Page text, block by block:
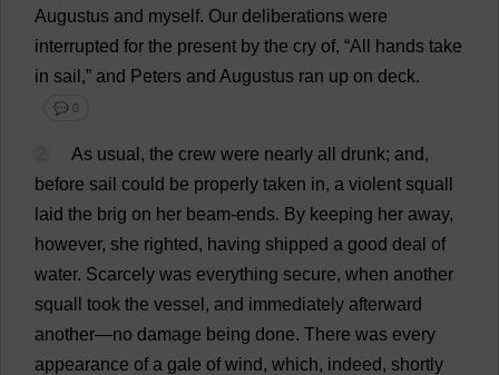
Augustus and myself. Our deliberations were
interrupted for the present by the cry of, “All hands take
in sail ,” and Peters and Augustus ran up on deck.
💬 0
As usual , the crew were nearly all drunk; and,
before sail could be properly taken in, a violent squall
laid the brig on her beam-ends. By keeping her away,
however, she righted, having shipped a good deal of
water. Scarcely was everything secure, when another
squall
took the vessel , and immediately afterward
another—no damage being done. There was every
appearance of a gale of wind, which, indeed, shortly